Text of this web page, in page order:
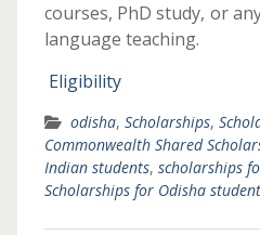
courses, PhD study, or
language teaching.
Eligibility
odisha, Scholarships,
Commonwealth Shared
Indian students, scholarships
Scholarships for Odisha